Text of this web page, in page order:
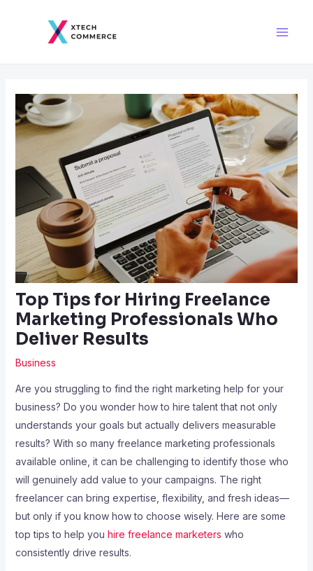
Top Tips for Hiring Freelance
Marketing Professionals Who
Deliver Results
Business
Are you struggling to find the right marketing help for your
business? Do you wonder how to hire talent that not only
understands your goals but actually delivers measurable
results? With so many freelance marketing professionals
available online, it can be challenging to identify those who
will genuinely add value to your campaigns. The right
freelancer can bring expertise, flexibility, and fresh ideas—
but only if you know how to choose wisely. Here are some
top tips to help you hire freelance marketers who
consistently drive results.
navigation